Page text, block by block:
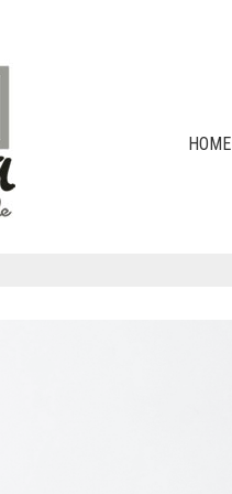
HOME